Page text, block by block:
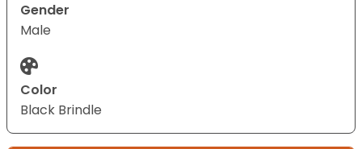
Gender
Male
Color
Black Brindle